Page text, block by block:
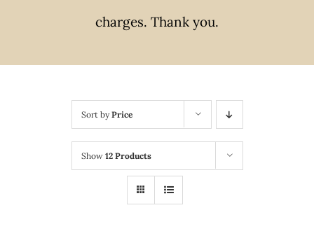
charges. Thank you.
Sort byPrice
Show 12 Products